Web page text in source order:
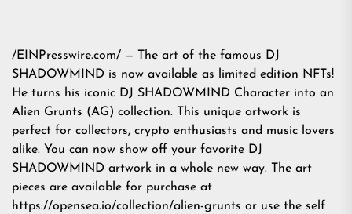
/EINPresswire.com/ — The art of the famous DJ
SHADOWMIND is now available as limited edition NFTs!
He turns his iconic DJ SHADOWMIND Character into an
Alien Grunts (AG) collection. This unique artwork is
perfect for collectors, crypto enthusiasts and music lovers
alike. You can now show off your favorite DJ
SHADOWMIND artwork in a whole new way. The art
pieces are available for purchase at
https://opensea.io/collection/alien-grunts or use the self